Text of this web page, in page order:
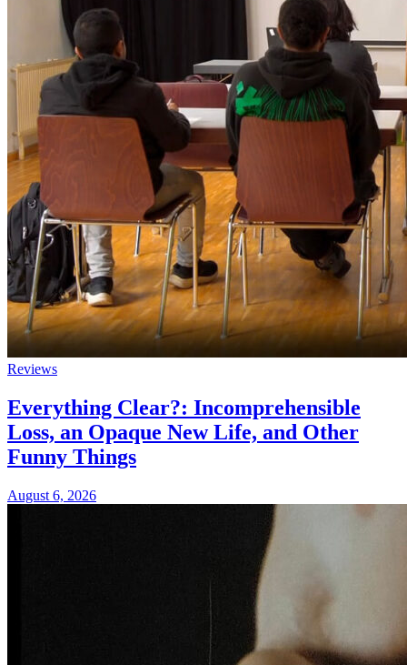
Reviews
Everything Clear?: Incomprehensible
Loss, an Opaque New Life, and Other
Funny Things
August 6, 2026